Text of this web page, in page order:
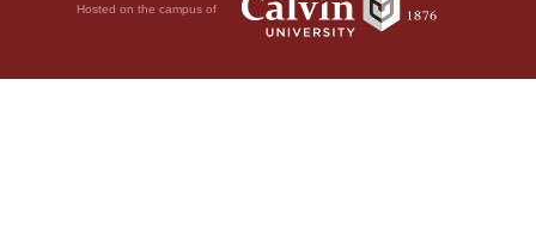
Hosted on the campus of